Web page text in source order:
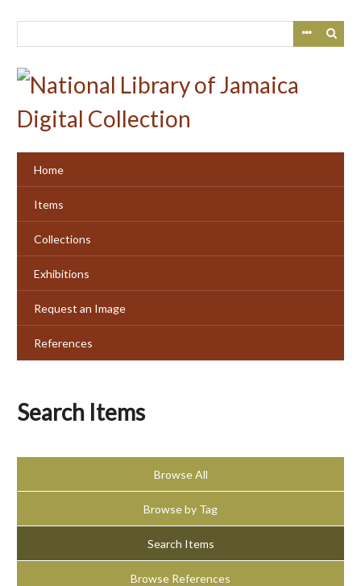
Home
Items
Collections
Exhibitions
Request an Image
References
Search Items
Browse All
Browse by Tag
Search Items
Browse References